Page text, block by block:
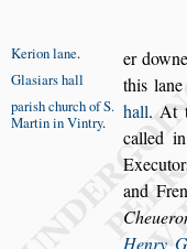
er
Kerion lane.
Glasiars hall this
parish churchof S.
Martinin Vintry. hall. At
called
and
Henry